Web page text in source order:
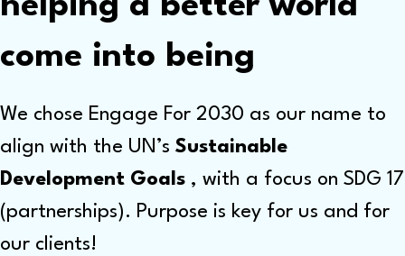
come into being
We chose Engage For 2030 as our name to
align with the UN’s Sustainable
Development Goals , with a focus on SDG 17
(partnerships). Purpose is key for us and for
our clients!